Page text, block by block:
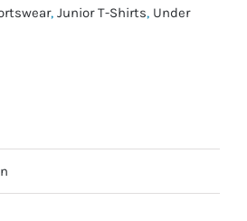
, Junior T-Shirts, Under